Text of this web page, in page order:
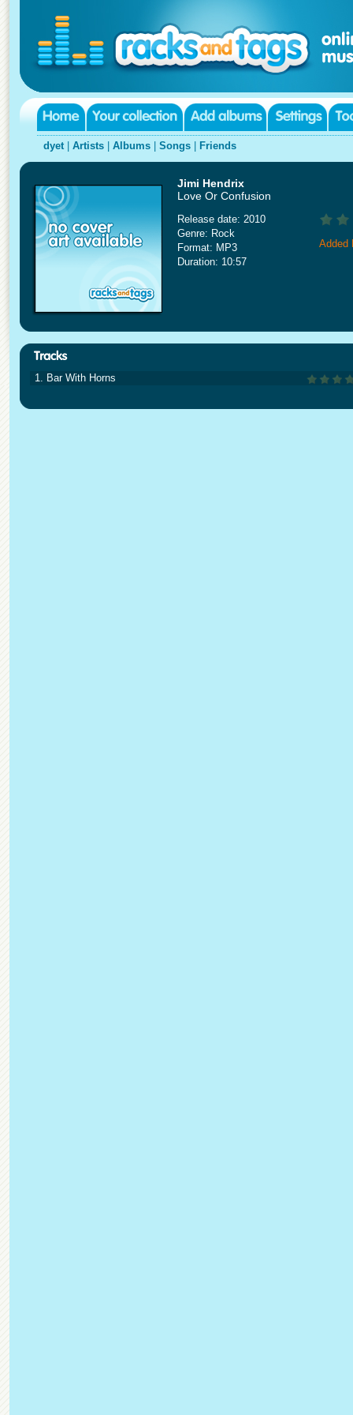
dyet| Artists Albums Songs Friends
Jimi Hendrix
Love Or Confusion
Release date: 2010
Genre: Rock
Format: MP3
Duration: 10:57
Added
1. Bar With Horns